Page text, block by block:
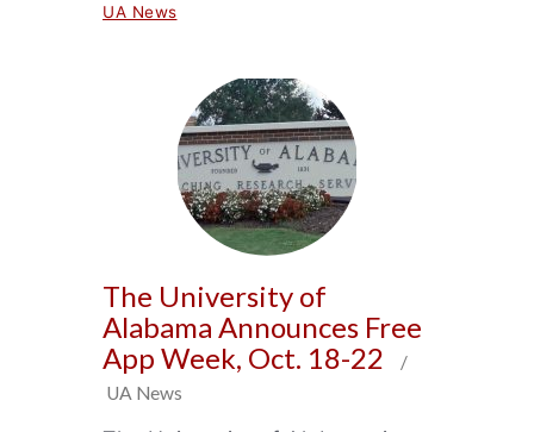
UA News
The University of
Alabama Announces Free
App Week, Oct. 18-22
/
UA News